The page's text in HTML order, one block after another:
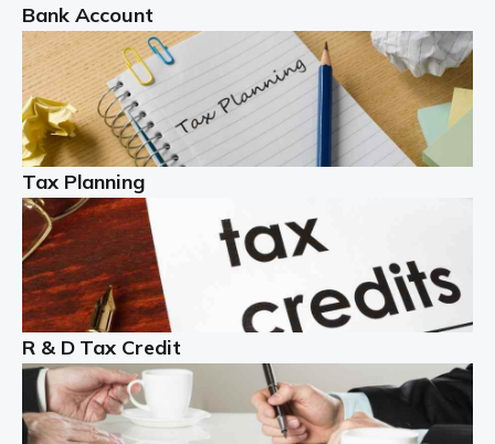
Read more
Partnership accounting
A partnership is an excellent idea for many people and
businesses, but there are challenges involved with this
business setup. There are business tax returns to
manage and individual tax […]
Read more
Year End Accounts
In the UK, every company, whatever its size, must
produce annual accounts in some form. For Sole Traders,
the process is generally more straightforward, although
it is always wise to […]
Bank Account
Tax Planning
R & D Tax Credit